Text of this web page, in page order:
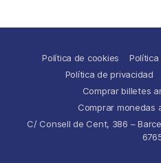
Política de cookies
Política de privacidad
Comprar billetes
Comprar monedas
C/ Consell de Cent, 386 –